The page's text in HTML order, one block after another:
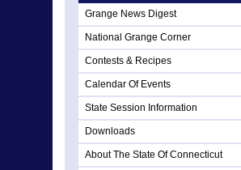
Grange News Digest
National Grange Corner
Contests & Recipes
Calendar Of Events
State Session Information
Downloads
About The State Of Connecticut